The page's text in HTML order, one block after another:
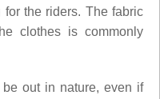
the riders. The fabric
clothes is commonly
be out in nature, even if